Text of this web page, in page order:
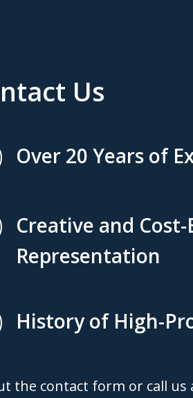
Us
Over 20 Years of
Creative and
Representation
History of High-
the contact form or call us